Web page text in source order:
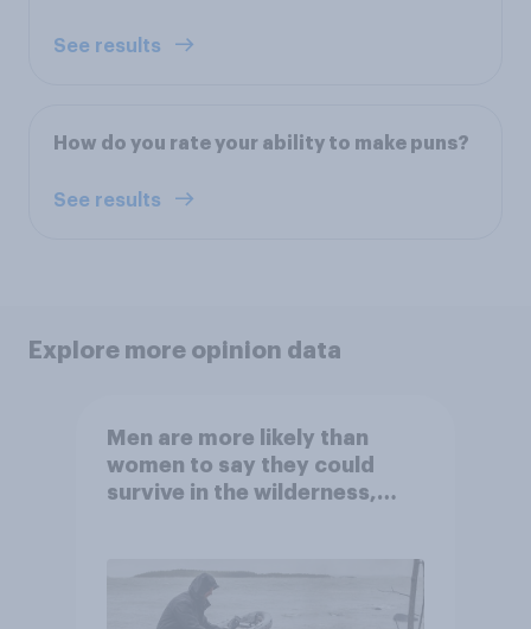
See results
How do you rate your ability to make puns?
See results
Explore more opinion data
Men are more likely than
women to say they could
survive in the wilderness,